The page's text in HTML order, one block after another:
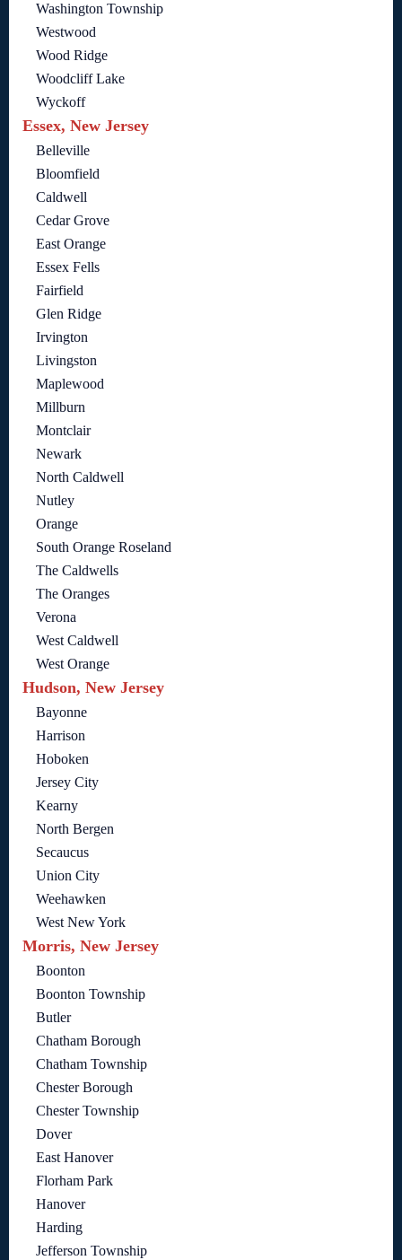
Washington Township
Westwood
Wood Ridge
Woodcliff Lake
Wyckoff
Essex, New Jersey
Belleville
Bloomfield
Caldwell
Cedar Grove
East Orange
Essex Fells
Fairfield
Glen Ridge
Irvington
Livingston
Maplewood
Millburn
Montclair
Newark
North Caldwell
Nutley
Orange
South Orange Roseland
The Caldwells
The Oranges
Verona
West Caldwell
West Orange
Hudson, New Jersey
Bayonne
Harrison
Hoboken
Jersey City
Kearny
North Bergen
Secaucus
Union City
Weehawken
West New York
Morris, New Jersey
Boonton
Boonton Township
Butler
Chatham Borough
Chatham Township
Chester Borough
Chester Township
Dover
East Hanover
Florham Park
Hanover
Harding
Jefferson Township